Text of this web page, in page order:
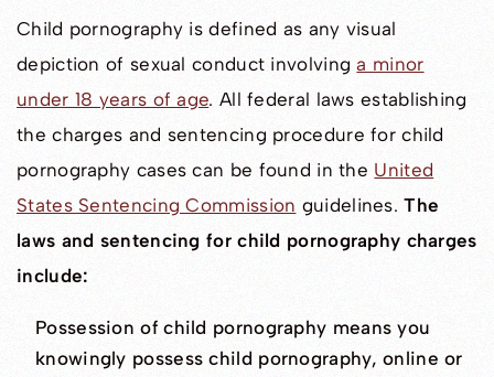
Child pornography is defined as any visual
depiction of sexual conduct involvinga minor
under 18 years of age. All federal laws establishing
the charges and sentencing procedure for child
pornography cases can be found in the United
States Sentencing Commission guidelines.The
laws and sentencing for child pornography charges
include:
Possession of child pornography means you
knowingly possess child pornography, online or